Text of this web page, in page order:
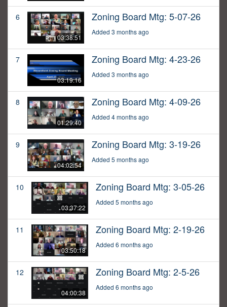
6
03:38:51
Zoning Board Mtg: 5-07-26
Added 3 months ago
7
03:19:16
Zoning Board Mtg: 4-23-26
Added 3 months ago
8
01:29:40
Zoning Board Mtg: 4-09-26
Added 4 months ago
9
04:02:54
Zoning Board Mtg: 3-19-26
Added 5 months ago
10
03:37:22
Zoning Board Mtg: 3-05-26
Added 5 months ago
11
03:50:18
Zoning Board Mtg: 2-19-26
Added 6 months ago
12
04:00:38
Zoning Board Mtg: 2-5-26
Added 6 months ago